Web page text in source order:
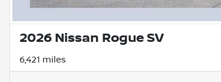
2026 Nissan Rogue SV
6,421 miles